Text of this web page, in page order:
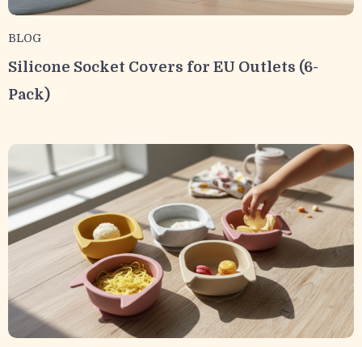
BLOG
Silicone Socket Covers for EU Outlets (6-
Pack)